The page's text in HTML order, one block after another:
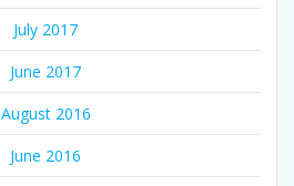
July 2017
June 2017
August 2016
June 2016